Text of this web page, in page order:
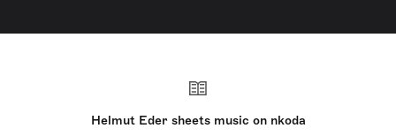
Helmut Eder sheets music on nkoda